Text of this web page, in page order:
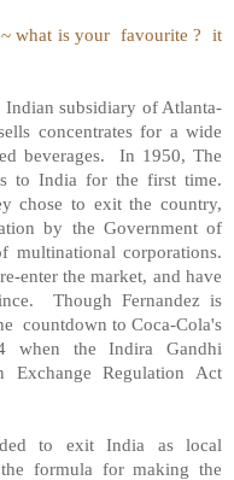
~ what is your favourite ? it
subsidiary of Atlanta-
concentrates for a wide
beverages.
In 1950, The
to India for the first time.
chose to exit the country,
by the Government of
corporations.
enter the market, and have
Though Fernandez is
countdown to Coca-Cola's
when the Indira Gandhi
Exchange Regulation Act
to exit India as local
formula for making the